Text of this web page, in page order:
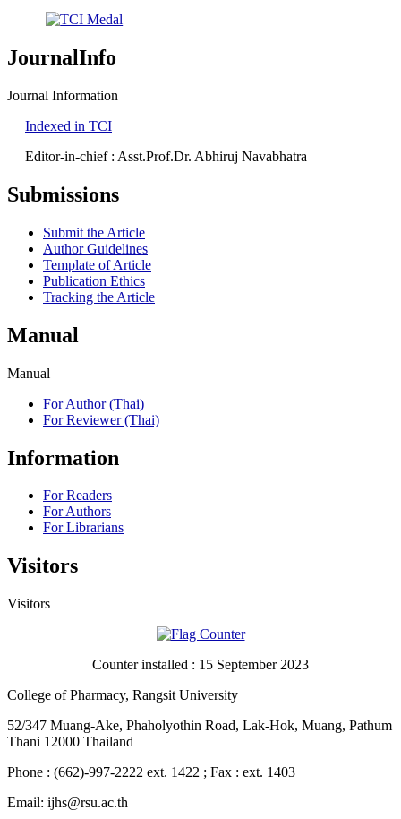
JournalInfo
Journal Information
Indexed in TCI
Editor-in-chief : Asst.Prof.Dr. Abhiruj Navabhatra
Submissions
Submit the Article
Author Guidelines
Template of Article
Publication Ethics
Tracking the Article
Manual
Manual
For Author (Thai)
For Reviewer (Thai)
Information
For Readers
For Authors
For Librarians
Visitors
Visitors
Counter installed : 15 September 2023
College of Pharmacy, Rangsit University
52/347 Muang-Ake, Phaholyothin Road, Lak-Hok, Muang, Pathum
Thani 12000 Thailand
Phone : (662)-997-2222 ext. 1422 ; Fax : ext. 1403
Email: ijhs@rsu.ac.th